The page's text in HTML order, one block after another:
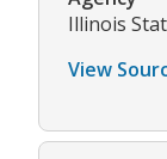
Illinois
View